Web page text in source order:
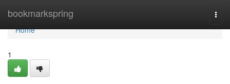
bookmarkspring
Home
Home
1